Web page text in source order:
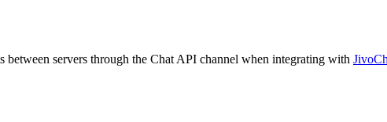
between servers through the Chat API channel when integrating with